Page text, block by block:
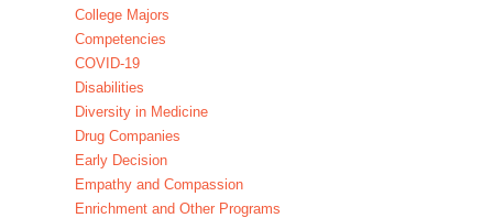
College Majors
Competencies
COVID-19
Disabilities
Diversity in Medicine
Drug Companies
Early Decision
Empathy and Compassion
Enrichment and Other Programs